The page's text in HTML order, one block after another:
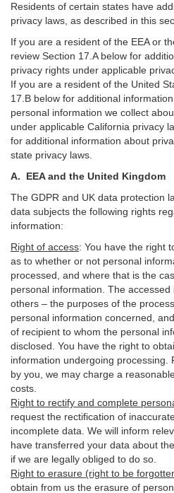
Residents of certain states have
privacy laws, as described in this
If you are a resident of the EEA or
review Section 17 A below for
privacy rights under applicable
If you are a resident of the United
17 B below for additional
personal information we collect
under applicable California privacy
for additional information about
state privacy laws.
A. EEA and the United Kingdom
The GDPR and UK data protection
data subjects the following rights
information:
Right of access: You have the right
as to whether or not personal
processed, and where that is the
personal information. The
others – the purposes of the
personal information concerned,
of recipient to whom the personal
disclosed. You have the right to
information undergoing processing.
by you, we may charge a
costs.
Right to rectify and complete
request the rectification of
incomplete data. We will inform
have transferred your data about
if we are legally obliged to do so.
Right to erasure (right to be
obtain from us the erasure of